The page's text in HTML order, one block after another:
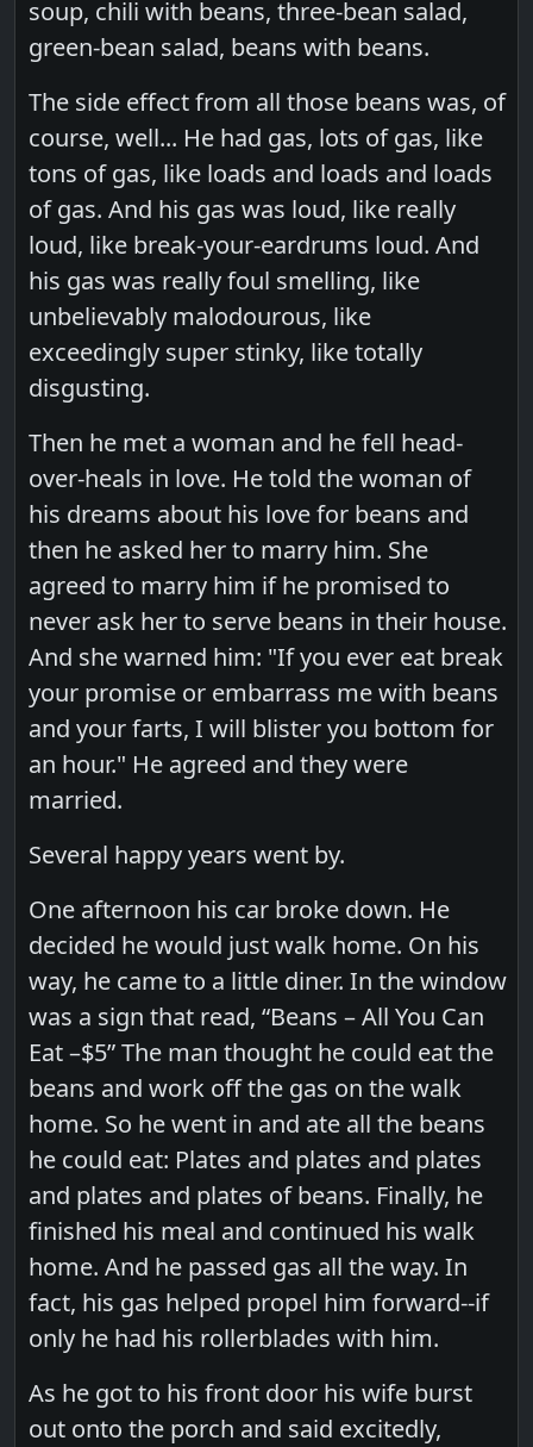
soup, chili with beans, three-bean salad,
green-bean salad, beans with beans.
The side effect from all those beans was, of
course, well... He had gas, lots of gas, like
tons of gas, like loads and loads and loads
of gas. And his gas was loud, like really
loud, like break-your-eardrums loud. And
his gas was really foul smelling, like
unbelievably malodourous, like
exceedingly super stinky, like totally
disgusting.
Then he met a woman and he fell head-
over-heals in love. He told the woman of
his dreams about his love for beans and
then he asked her to marry him. She
agreed to marry him if he promised to
never ask her to serve beans in their house.
And she warned him: "If you ever eat break
your promise or embarrass me with beans
and your farts, I will blister you bottom for
an hour." He agreed and they were
married.
Several happy years went by.
One afternoon his car broke down. He
decided he would just walk home. On his
way, he came to a little diner. In the window
was a sign that read, “Beans – All You Can
Eat –$5” The man thought he could eat the
beans and work off the gas on the walk
home. So he went in and ate all the beans
he could eat: Plates and plates and plates
and plates and plates of beans. Finally, he
finished his meal and continued his walk
home. And he passed gas all the way. In
fact, his gas helped propel him forward--if
only he had his rollerblades with him.
As he got to his front door his wife burst
out onto the porch and said excitedly,